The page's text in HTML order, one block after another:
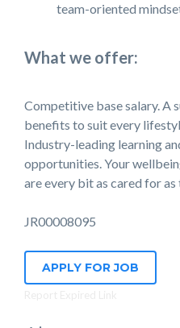
team-oriented
What we offer:
Competitive base salary. A
benefits to suit every
Industry-leading learning
opportunities. Your
are every bit as cared for
JR00008095
APPLY FOR JOB